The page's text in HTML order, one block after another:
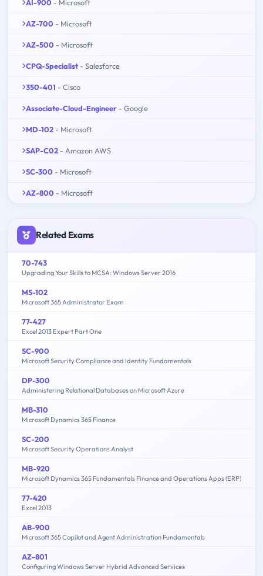
AI-900 - Microsoft
AZ-700 - Microsoft
AZ-500 - Microsoft
CPQ-Specialist - Salesforce
350-401 - Cisco
Associate-Cloud-Engineer - Google
MD-102 - Microsoft
SAP-C02 - Amazon AWS
SC-300 - Microsoft
AZ-800 - Microsoft
Related Exams
70-743
Upgrading Your Skills to MCSA: Windows Server 2016
MS-102
Microsoft 365 Administrator Exam
77-427
Excel 2013 Expert Part One
SC-900
Microsoft Security Compliance and Identity Fundamentals
DP-300
Administering Relational Databases on Microsoft Azure
MB-310
Microsoft Dynamics 365 Finance
SC-200
Microsoft Security Operations Analyst
MB-920
Microsoft Dynamics 365 Fundamentals Finance and Operations Apps (ERP)
77-420
Excel 2013
AB-900
Microsoft 365 Copilot and Agent Administration Fundamentals
AZ-801
Configuring Windows Server Hybrid Advanced Services